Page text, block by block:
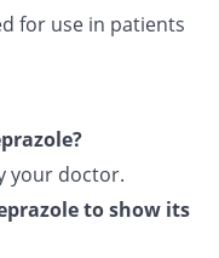
for use in patients
your doctor.
to show its